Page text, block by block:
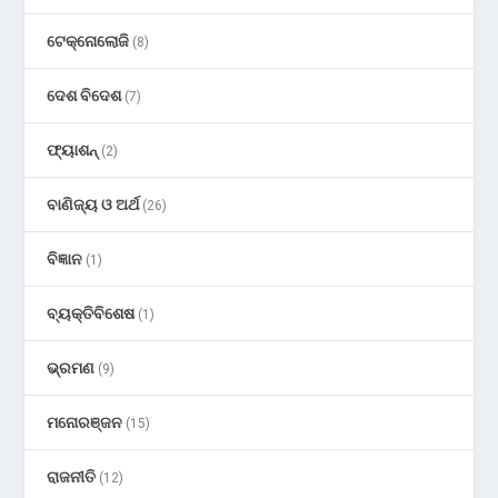
ଟେକ୍ନୋଲୋଜି (8)
ଦେଶ ବିଦେଶ(7)
ଫ୍ୟାଶନ୍ (2)
ବାଣିଜ୍ୟ ଓ ଅର୍ଥ(26)
ବିଜ୍ଞାନ (1)
ବ୍ୟକ୍ତିବିଶେଷ(1)
ଭ୍ରମଣ (9)
ମନୋରଞ୍ଜନ (15)
ରାଜନୀତି (12)